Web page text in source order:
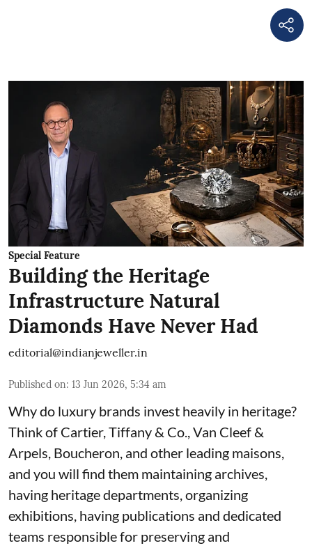
Special Feature
Building the Heritage
Infrastructure Natural
Diamonds Have Never Had
editorial@indianjeweller.in
Published on: 13 Jun 2026, 5:34 am
Why do luxury brands invest heavily in heritage?
Think of Cartier, Tiffany & Co., Van Cleef &
Arpels, Boucheron, and other leading maisons,
and you will find them maintaining archives,
having heritage departments, organizing
exhibitions, having publications and dedicated
teams responsible for preserving and